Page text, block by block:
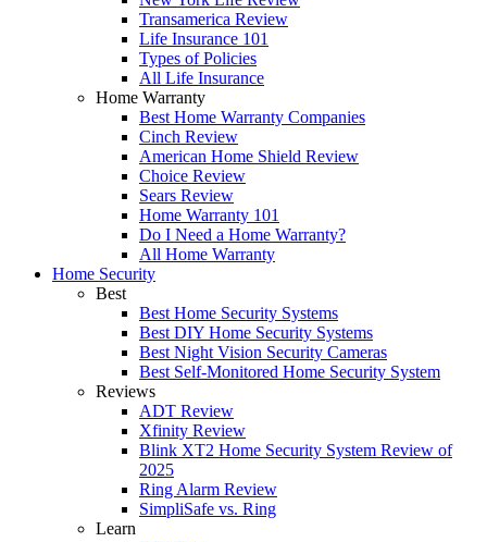
Transamerica Review
Life Insurance 101
Types of Policies
All Life Insurance
Home Warranty
Best Home Warranty Companies
Cinch Review
American Home Shield Review
Choice Review
Sears Review
Home Warranty 101
Do I Need a Home Warranty?
All Home Warranty
Home Security
Best
Best Home Security Systems
Best DIY Home Security Systems
Best Night Vision Security Cameras
Best Self-Monitored Home Security System
Reviews
ADT Review
Xfinity Review
Blink XT2 Home Security System Review of
2025
Ring Alarm Review
SimpliSafe vs. Ring
Learn